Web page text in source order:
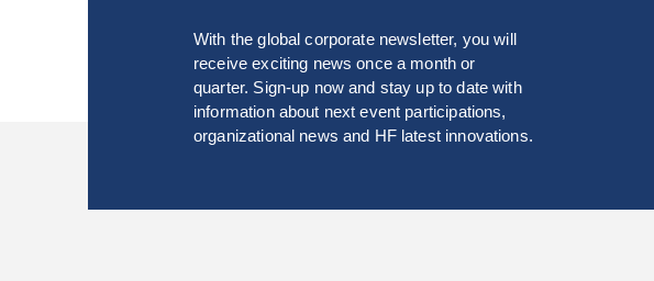
With the global corporate newsletter, you will
receive exciting news once a month or
quarter. Sign-up now and stay up to date with
information about next event participations,
organizational news and HF latest innovations.